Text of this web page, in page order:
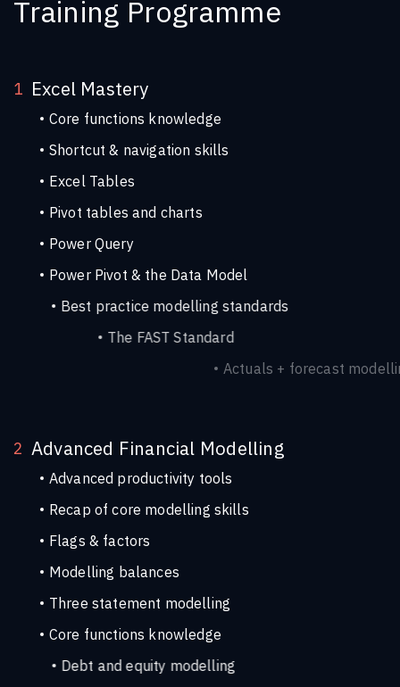
Training Programme
1 Excel Mastery
Core functions knowledge
Shortcut & navigation skills
Excel Tables
Pivot tables and charts
Power Query
Power Pivot & the Data Model
Best practice modelling standards
The FAST Standard
Actuals + forecast modelling
2 Advanced Financial Modelling
Advanced productivity tools
Recap of core modelling skills
Flags & factors
Modelling balances
Three statement modelling
Core functions knowledge
Debt and equity modelling